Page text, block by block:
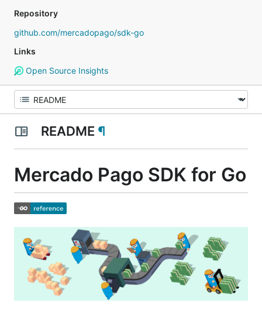
Repository
github.com/mercadopago/sdk-go
Links
Open Source Insights
README ¶
Mercado Pago SDK for Go